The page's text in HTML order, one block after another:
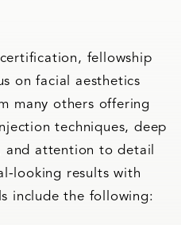
fellowship
on facial aesthetics
many others offering
techniques, deep
and attention to detail
looking results with
include the following: